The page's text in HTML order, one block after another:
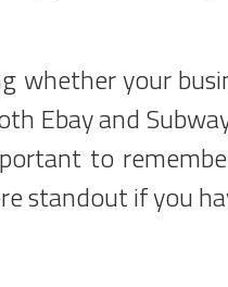
whether your
Ebay and
to
standout if you